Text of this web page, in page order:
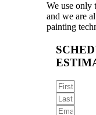
We use only
and we are
painting